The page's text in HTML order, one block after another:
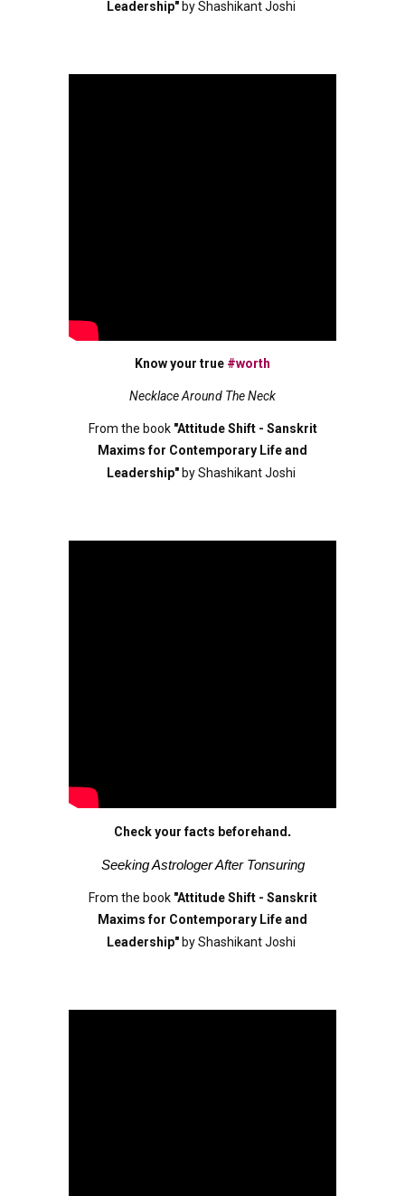
Leadership"by Shashikant Joshi
Know your true #worth
Necklace Around The Neck
From the book"Attitude Shift - Sanskrit
Maxims for Contemporary Life and
Leadership"by Shashikant Joshi
Check your facts beforehand .
Seeking Astrologer After Tonsuring
From the book"Attitude Shift - Sanskrit
Maxims for Contemporary Life and
Leadership"by Shashikant Joshi